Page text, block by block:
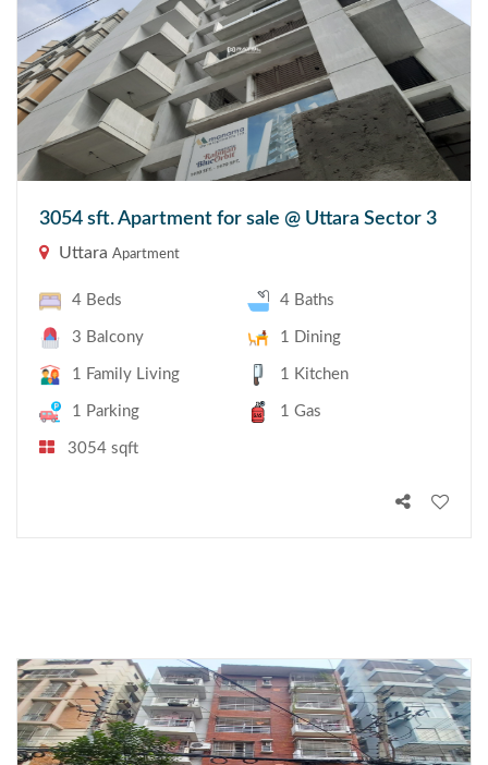
3054 sft. Apartment for sale @ Uttara Sector 3
Uttara Apartment
4 Beds 4 Baths
3 Balcony 1 Dining
1 Family Living 1 Kitchen
1 Parking 1 Gas
3054 sqft